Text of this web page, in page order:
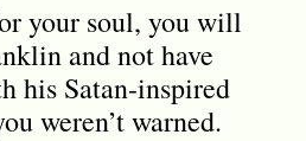
your soul, you will
and not have
his Satan-inspired
weren’t warned.